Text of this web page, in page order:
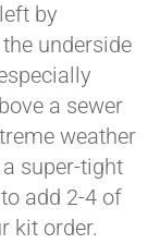
by
underside
a sewer
weather
super-tight
add 2-4 of
kit order.